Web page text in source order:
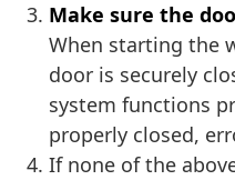
Make sure the
When starting the
door is securely
system functions
properly closed,
If none of the